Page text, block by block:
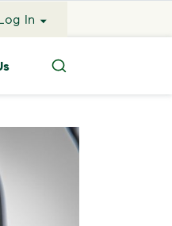
In
Search